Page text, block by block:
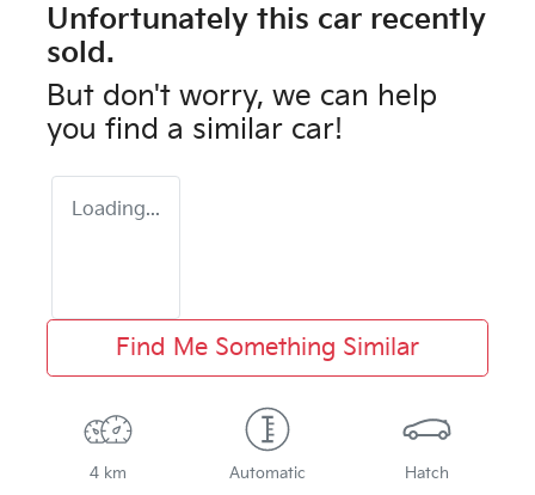
Unfortunately this car recently
sold.
But don't worry, we can help
you find a similar car!
Loading...
Find Me Something Similar
4 km Automatic Hatch